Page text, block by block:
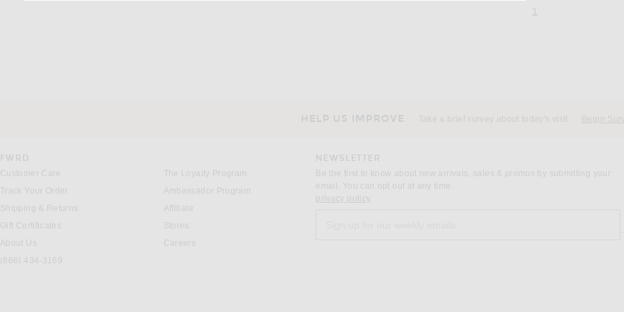
HELP US IMPROVE Take a brief survey about today's visit Begin
FWRD
Customer Care
Track Your Order
Shipping & Returns
Gift Certificates
About Us
(866) 434-3169
The Loyalty Program
Ambassador Program
Affiliate
Stores
Careers
NEWSLETTER
Be the first to know about new arrivals, sales & promos by submitting your
email. You can opt out at any time.
privacy policy